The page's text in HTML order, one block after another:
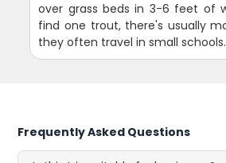
over grass beds in 3-6 feet of
find one trout, there's usually
they often travel in small schools.
Frequently Asked Questions